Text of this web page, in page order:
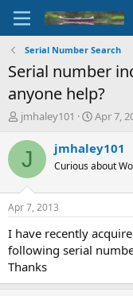
Serial Number Search
Serial number
anyone help?
T
r
d
t
a
r
t
e
r
jmhaley101
S
a
r
t
t
e
Apr 7,
J jmhaley101
Curious about
Apr 7, 2013
I have recently
following serial
Thanks